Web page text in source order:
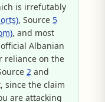
is irrefutably
, Source 5
, and most
Albanian
reliance on the
2 and
since the claim
are attacking